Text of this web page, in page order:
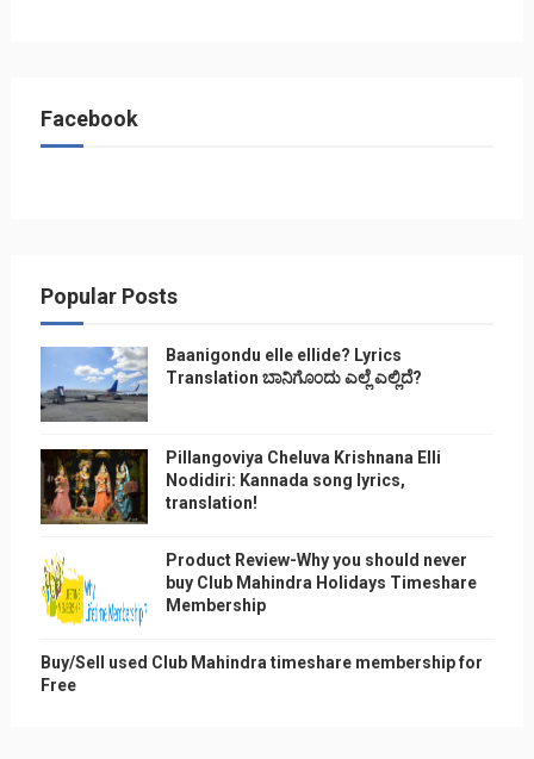
Facebook
Popular Posts
Baanigondu elle ellide? Lyrics
Translation ಬಾನಿಗೊ೦ದು ಎಲ್ಲೆ ಎಲ್ಲಿದೆ?
Pillangoviya Cheluva Krishnana Elli
Nodidiri: Kannada song lyrics,
translation!
Product Review-Why you should never
buy Club Mahindra Holidays Timeshare
Membership
Buy/Sell used Club Mahindra timeshare membership for
Free